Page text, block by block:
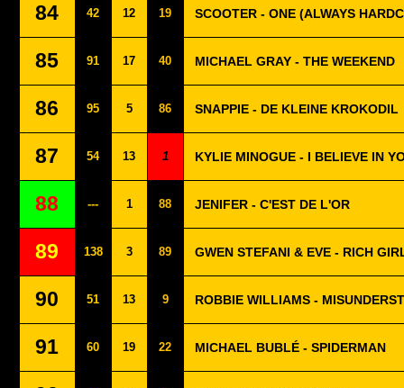
84 42 12 19 SCOOTER - ONE (ALWAYS
85 91 17 40 MICHAEL GRAY - THE WEEKEND
86 95 5 86 SNAPPIE - DE KLEINE KROKODIL
87 54 13 1 KYLIE MINOGUE - I BELIEVE IN
88 --- 1 88 JENIFER - C'EST DE L'OR
89 138 3 89 GWEN STEFANI & EVE - RICH
90 51 13 9 ROBBIE WILLIAMS -
91 60 19 22 MICHAEL BUBLÉ - SPIDERMAN